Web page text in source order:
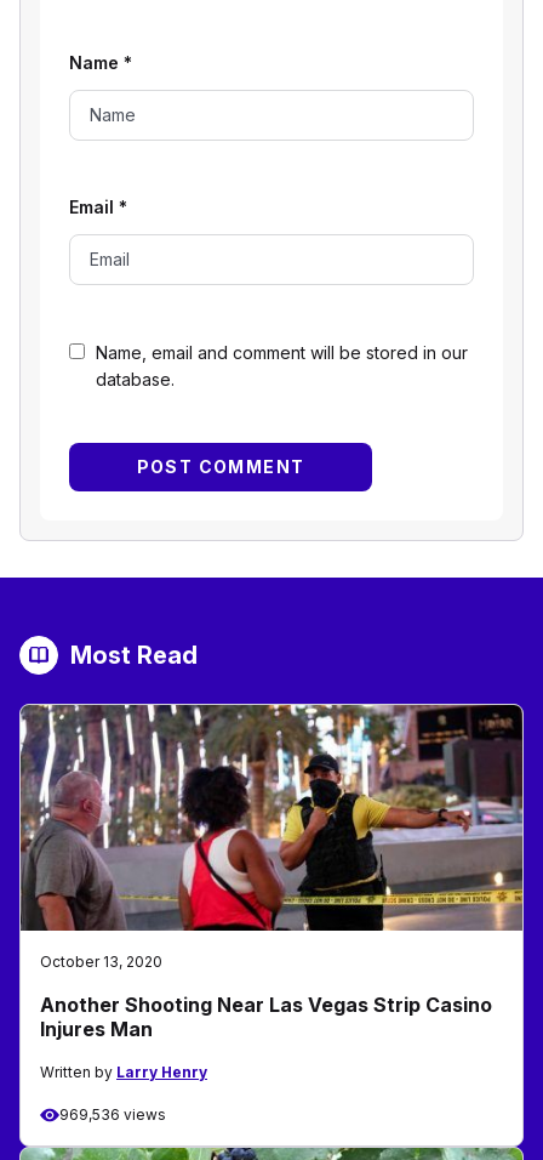
Name, email and comment will be stored in our
database.
Name *
Email *
Most Read
October 13, 2020
Another Shooting Near Las Vegas Strip Casino
Injures Man
Written by Larry Henry
969,536 views